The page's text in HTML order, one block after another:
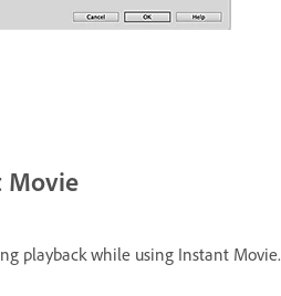
Movie
playback while using Instant Movie.